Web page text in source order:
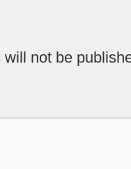
not be